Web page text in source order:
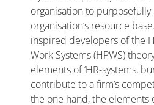
organisation to purposefully
organisation’s resource
inspired developers of the
Work Systems (HPWS)
elements of ‘HR-systems,
contribute to a firm’s
the one hand, the elements